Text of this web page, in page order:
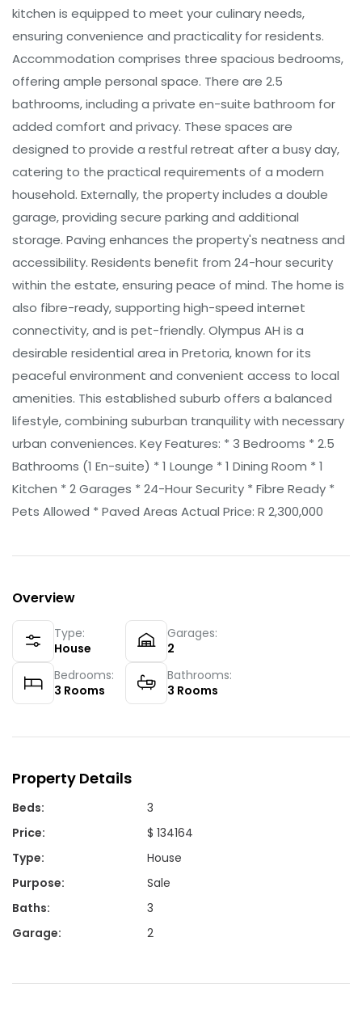
kitchen is equipped to meet your culinary needs,
ensuring convenience and practicality for residents.
Accommodation comprises three spacious bedrooms,
offering ample personal space. There are 2.5
bathrooms, including a private en-suite bathroom for
added comfort and privacy. These spaces are
designed to provide a restful retreat after a busy day,
catering to the practical requirements of a modern
household. Externally, the property includes a double
garage, providing secure parking and additional
storage. Paving enhances the property's neatness and
accessibility. Residents benefit from 24-hour security
within the estate, ensuring peace of mind. The home is
also fibre-ready, supporting high-speed internet
connectivity, and is pet-friendly. Olympus AH is a
desirable residential area in Pretoria, known for its
peaceful environment and convenient access to local
amenities. This established suburb offers a balanced
lifestyle, combining suburban tranquility with necessary
urban conveniences. Key Features: * 3 Bedrooms * 2.5
Bathrooms (1 En-suite) * 1 Lounge * 1 Dining Room * 1
Kitchen * 2 Garages * 24-Hour Security * Fibre Ready *
Pets Allowed * Paved Areas Actual Price: R 2,300,000
Overview
Type:
House
Garages:
2
Bedrooms:
3 Rooms
Bathrooms:
3 Rooms
Property Details
Beds:
3
Price:
$ 134164
Type:
House
Purpose:
Sale
Baths:
3
Garage: 2